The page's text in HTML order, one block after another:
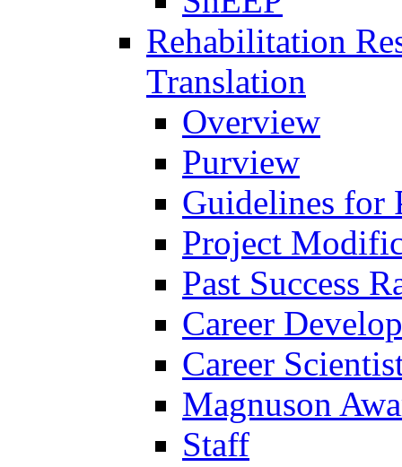
Rehabilitation
Translation
Overview
Purview
Guidelines for
Project
Past Success
Career
Career
Magnuson
Staff